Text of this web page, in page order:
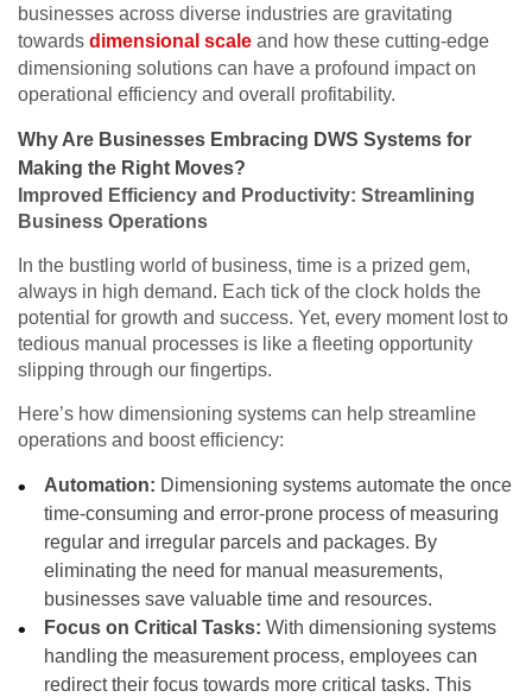
businesses across diverse industries are gravitating
towards dimensional scale and how these cutting-edge
dimensioning solutions can have a profound impact on
operational efficiency and overall profitability.
Why Are Businesses Embracing DWS Systems for
Making the Right Moves?
Improved Efficiency and Productivity: Streamlining
Business Operations
In the bustling world of business, time is a prized gem,
always in high demand. Each tick of the clock holds the
potential for growth and success. Yet, every moment lost to
tedious manual processes is like a fleeting opportunity
slipping through our fingertips.
Here’s how dimensioning systems can help streamline
operations and boost efficiency:
Automation: Dimensioning systems automate the once
time-consuming and error-prone process of measuring
regular and irregular parcels and packages. By
eliminating the need for manual measurements,
businesses save valuable time and resources.
Focus on Critical Tasks: With dimensioning systems
handling the measurement process, employees can
redirect their focus towards more critical tasks. This